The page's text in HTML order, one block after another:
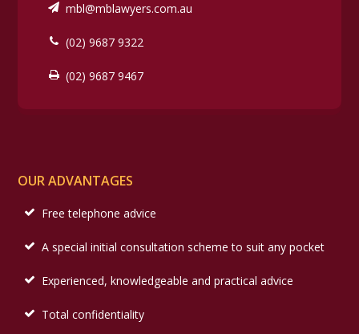
mbl@mblawyers.com.au
(02) 9687 9322
(02) 9687 9467
OUR ADVANTAGES
Free telephone advice
A special initial consultation scheme to suit any pocket
Experienced, knowledgeable and practical advice
Total confidentiality